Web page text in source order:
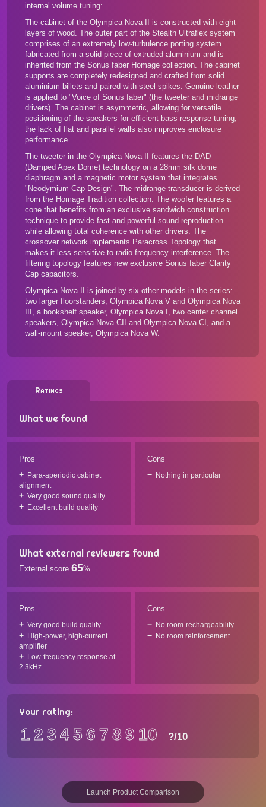
internal volume tuning:
The cabinet of the Olympica Nova II is constructed with eight
layers of wood. The outer part of the Stealth Ultraflex system
comprises of an extremely low-turbulence porting system
fabricated from a solid piece of extruded aluminium and is
inherited from the Sonus faber Homage collection. The cabinet
supports are completely redesigned and crafted from solid
aluminium billets and paired with steel spikes. Genuine leather
is applied to "Voice of Sonus faber" (the tweeter and midrange
drivers). The cabinet is asymmetric, allowing for versatile
positioning of the speakers for efficient bass response tuning;
the lack of flat and parallel walls also improves enclosure
performance.
The tweeter in the Olympica Nova II features the DAD
(Damped Apex Dome) technology on a 28mm silk dome
diaphragm and a magnetic motor system that integrates
"Neodymium Cap Design". The midrange transducer is derived
from the Homage Tradition collection. The woofer features a
cone that benefits from an exclusive sandwich construction
technique to provide fast and powerful sound reproduction
while allowing total coherence with other drivers. The
crossover network implements Paracross Topology that
makes it less sensitive to radio-frequency interference. The
filtering topology features new exclusive Sonus faber Clarity
Cap capacitors.
Olympica Nova II is joined by six other models in the series:
two larger floorstanders, Olympica Nova V and Olympica Nova
III, a bookshelf speaker, Olympica Nova I, two center channel
speakers, Olympica Nova CII and Olympica Nova CI, and a
wall-mount speaker, Olympica Nova W.
Ratings
What we found
Pros
Para-aperiodic cabinet
alignment
Very good sound quality
Excellent build quality
Cons
Nothing in particular
What external reviewers found
External score 65%
Pros
Very good build quality
High-power, high-current
amplifier
Low-frequency response at
2.3kHz
Cons
No room-rechargeability
No room reinforcement
Your rating:
12 3 456 7 89 10 ?/10
Launch Product Comparison